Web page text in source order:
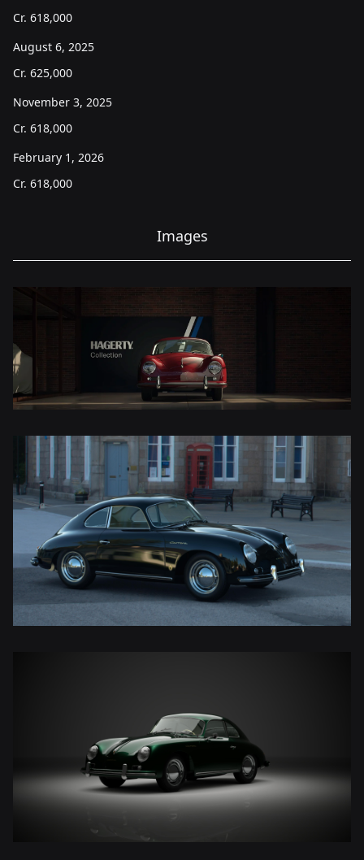
Cr. 618,000
August 6, 2025
Cr. 625,000
November 3, 2025
Cr. 618,000
February 1, 2026
Cr. 618,000
Images